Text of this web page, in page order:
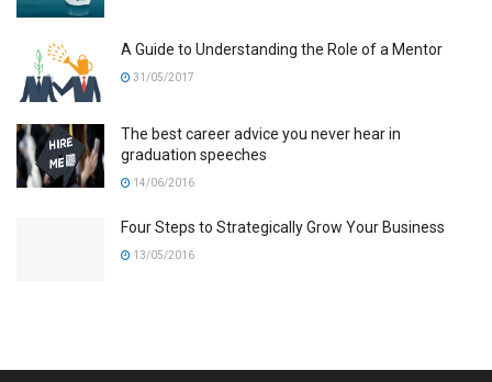
A Guide to Understanding the Role of a Mentor
31/05/2017
The best career advice you never hear in
graduation speeches
14/06/2016
Four Steps to Strategically Grow Your Business
13/05/2016